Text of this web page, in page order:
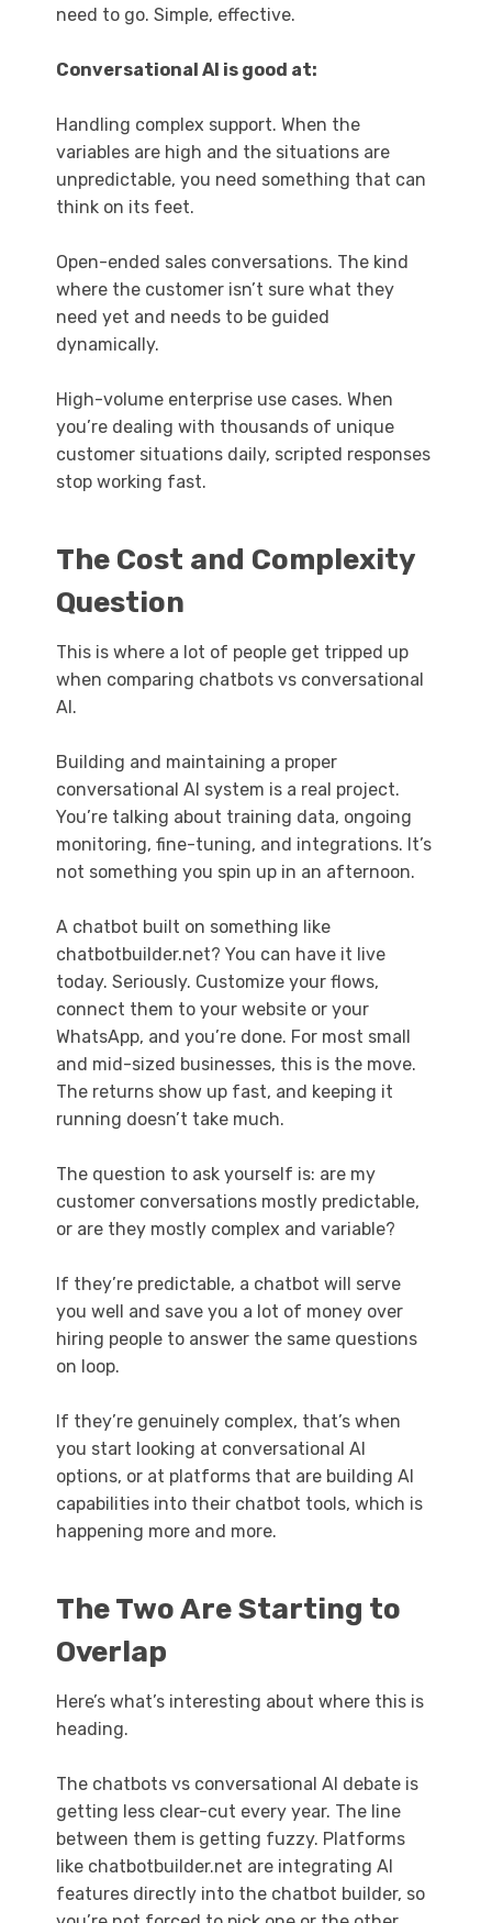
need to go. Simple, effective.
Conversational AI is good at:
Handling complex support. When the
variables are high and the situations are
unpredictable, you need something that can
think on its feet.
Open-ended sales conversations. The kind
where the customer isn’t sure what they
need yet and needs to be guided
dynamically.
High-volume enterprise use cases. When
you’re dealing with thousands of unique
customer situations daily, scripted responses
stop working fast.
The Cost and Complexity
Question
This is where a lot of people get tripped up
when comparing chatbots vs conversational
AI.
Building and maintaining a proper
conversational AI system is a real project.
You’re talking about training data, ongoing
monitoring, fine-tuning, and integrations. It’s
not something you spin up in an afternoon.
A chatbot built on something like
chatbotbuilder.net? You can have it live
today. Seriously. Customize your flows,
connect them to your website or your
WhatsApp, and you’re done. For most small
and mid-sized businesses, this is the move.
The returns show up fast, and keeping it
running doesn’t take much.
The question to ask yourself is: are my
customer conversations mostly predictable,
or are they mostly complex and variable?
If they’re predictable, a chatbot will serve
you well and save you a lot of money over
hiring people to answer the same questions
on loop.
If they’re genuinely complex, that’s when
you start looking at conversational AI
options, or at platforms that are building AI
capabilities into their chatbot tools, which is
happening more and more.
The Two Are Starting to
Overlap
Here’s what’s interesting about where this is
heading.
The chatbots vs conversational AI debate is
getting less clear-cut every year. The line
between them is getting fuzzy. Platforms
like chatbotbuilder.net are integrating AI
features directly into the chatbot builder, so